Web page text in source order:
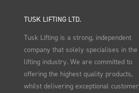
TUSK LIFTING LTD.
Tusk Lifting is a strong, independent
company that solely specialises in the
lifting industry. We are committed to
offering the highest quality products,
whilst delivering exceptional customer